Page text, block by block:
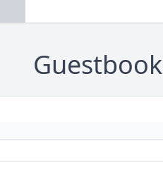
Guestbook